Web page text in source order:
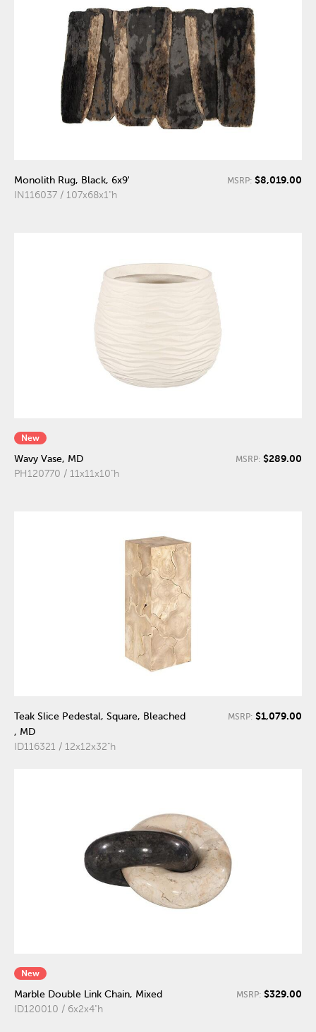
Monolith Rug, Black, 6x9'
IN116037 / 107x68x1"h
MSRP: $8,019.00
New
Wavy Vase, MD
PH120770 / 11x11x10"h
MSRP: $289.00
Teak Slice Pedestal, Square, Bleached
, MD
ID116321 / 12x12x32"h
MSRP: $1,079.00
New
Marble Double Link Chain, Mixed
ID120010 / 6x2x4"h
MSRP: $329.00